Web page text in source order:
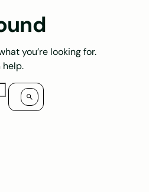
you’re looking for.
help.